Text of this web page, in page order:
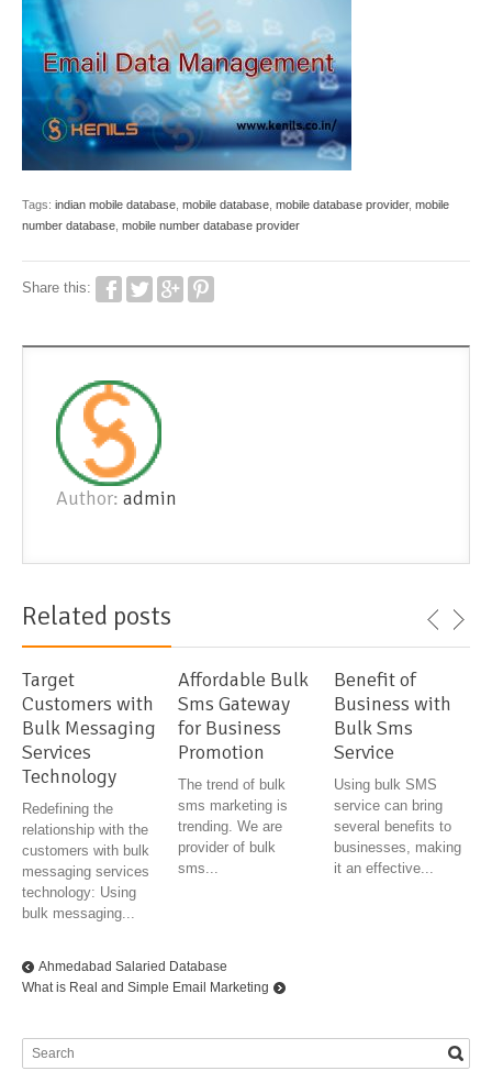
Tags: indian mobile database mobile database mobile database provider, mobile
number database mobile number database provider
Share this:
Author: admin
Related posts
Target
Customers with
Bulk Messaging
Services
Technology
Redefining the
relationship with the
customers with bulk
messaging services
technology: Using
bulk messaging...
Affordable Bulk
Sms Gateway
for Business
Promotion
The trend of bulk
sms marketing is
trending. We are
provider of bulk
sms...
Benefit of
Business with
Bulk Sms
Service
Using bulk SMS
service can bring
several benefits to
businesses, making
it an effective...
Ahmedabad Salaried Database
What is Real and Simple Email Marketing